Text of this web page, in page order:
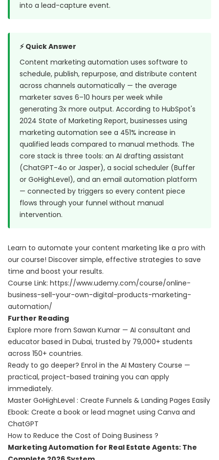
into a lead-capture event.
⚡ Quick Answer
Content marketing automation uses software to
schedule, publish, repurpose, and distribute content
across channels automatically — the average
marketer saves 6–10 hours per week while
generating 3x more output. According to HubSpot's
2024 State of Marketing Report, businesses using
marketing automation see a 451% increase in
qualified leads compared to manual methods. The
core stack is three tools: an AI drafting assistant
(ChatGPT-4o or Jasper), a social scheduler (Buffer
or GoHighLevel), and an email automation platform
— connected by triggers so every content piece
flows through your funnel without manual
intervention.
Learn to automate your content marketing like a pro with
our course! Discover simple, effective strategies to save
time and boost your results.
Course Link: https://www.udemy.com/course/online-
business-sell-your-own-digital-products-marketing-
automation/
Further Reading
Explore more from Sawan Kumar — AI consultant and
educator based in Dubai, trusted by 79,000+ students
across 150+ countries.
Ready to go deeper? Enrol in the AI Mastery Course —
practical, project-based training you can apply
immediately.
Master GoHighLevel : Create Funnels & Landing Pages Easily
Ebook: Create a book or lead magnet using Canva and
ChatGPT
How to Reduce the Cost of Doing Business ?
Marketing Automation for Real Estate Agents: The